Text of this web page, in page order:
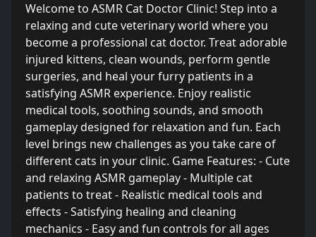
Welcome to ASMR Cat Doctor Clinic! Step into a
relaxing and cute veterinary world where you
become a professional cat doctor. Treat adorable
injured kittens, clean wounds, perform gentle
surgeries, and heal your furry patients in a
satisfying ASMR experience. Enjoy realistic
medical tools, soothing sounds, and smooth
gameplay designed for relaxation and fun. Each
level brings new challenges as you take care of
different cats in your clinic. Game Features: - Cute
and relaxing ASMR gameplay - Multiple cat
patients to treat - Realistic medical tools and
effects - Satisfying healing and cleaning
mechanics - Easy and fun controls for all ages